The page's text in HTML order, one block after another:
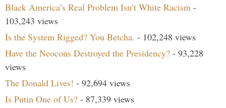
Black America’s Real Problem Isn’t White Racism -
103,243 views
Is the System Rigged? You Betcha. - 102,248 views
Have the Neocons Destroyed the Presidency? - 93,228
views
The Donald Lives! - 92,694 views
Is Putin One of Us? - 87,339 views